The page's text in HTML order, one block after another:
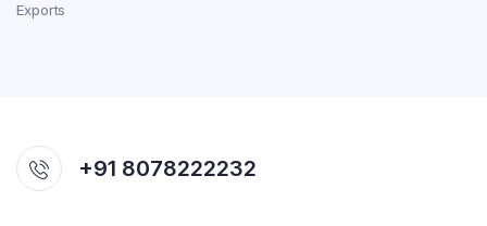
Exports
+91 8078222232